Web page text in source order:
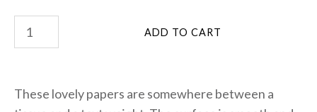
These lovely papers are somewhere between a